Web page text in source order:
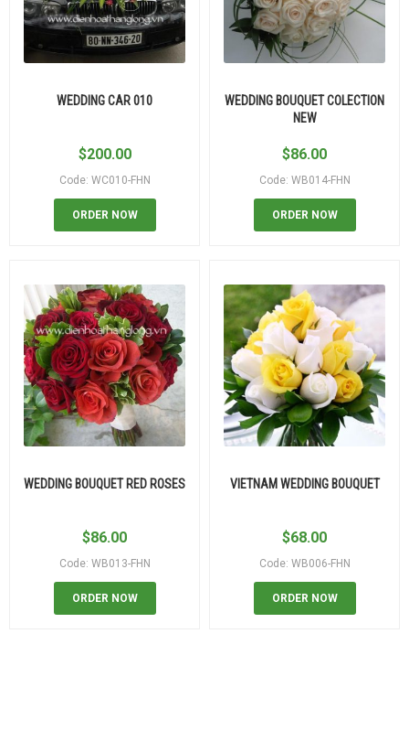
WEDDING CAR 010
$200.00
Code: WC010-FHN
ORDER NOW
WEDDING BOUQUET COLECTION
NEW
$86.00
Code: WB014-FHN
ORDER NOW
WEDDING BOUQUET RED ROSES
$86.00
Code: WB013-FHN
ORDER NOW
VIETNAM WEDDING BOUQUET
$68.00
Code: WB006-FHN
ORDER NOW